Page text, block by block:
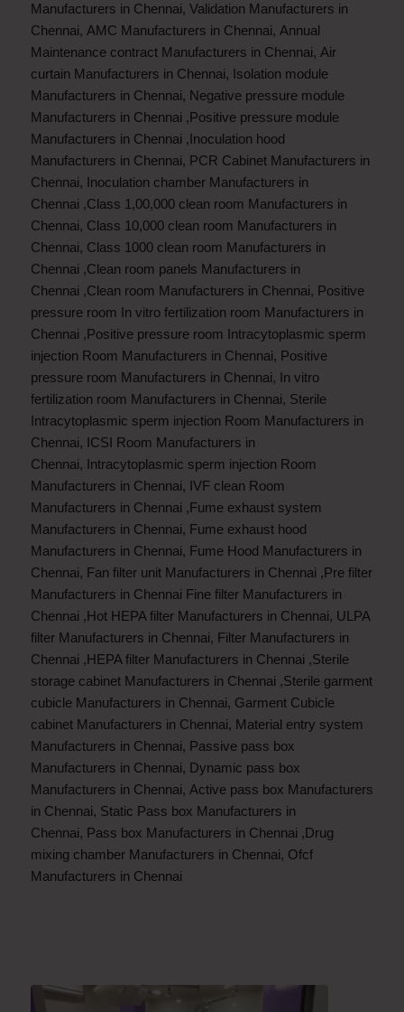
Manufacturers in Chennai, Validation Manufacturers in
Chennai, AMC Manufacturers in Chennai, Annual
Maintenance contract Manufacturers in Chennai, Air
curtain Manufacturers in Chennai, Isolation module
Manufacturers in Chennai, Negative pressure module
Manufacturers in Chennai ,Positive pressure module
Manufacturers in Chennai ,Inoculation hood
Manufacturers in Chennai, PCR Cabinet Manufacturers in
Chennai, Inoculation chamber Manufacturers in
Chennai ,Class 1,00,000 clean room Manufacturers in
Chennai, Class 10,000 clean room Manufacturers in
Chennai, Class 1000 clean room Manufacturers in
Chennai ,Clean room panels Manufacturers in
Chennai ,Clean room Manufacturers in Chennai, Positive
pressure room In vitro fertilization room Manufacturers in
Chennai ,Positive pressure room Intracytoplasmic sperm
injection Room Manufacturers in Chennai, Positive
pressure room Manufacturers in Chennai, In vitro
fertilization room Manufacturers in Chennai, Sterile
Intracytoplasmic sperm injection Room Manufacturers in
Chennai, ICSI Room Manufacturers in
Chennai, Intracytoplasmic sperm injection Room
Manufacturers in Chennai, IVF clean Room
Manufacturers in Chennai ,Fume exhaust system
Manufacturers in Chennai, Fume exhaust hood
Manufacturers in Chennai, Fume Hood Manufacturers in
Chennai, Fan filter unit Manufacturers in Chennai ,Pre filter
Manufacturers in Chennai Fine filter Manufacturers in
Chennai ,Hot HEPA filter Manufacturers in Chennai, ULPA
filter Manufacturers in Chennai, Filter Manufacturers in
Chennai ,HEPA filter Manufacturers in Chennai ,Sterile
storage cabinet Manufacturers in Chennai ,Sterile garment
cubicle Manufacturers in Chennai, Garment Cubicle
cabinet Manufacturers in Chennai, Material entry system
Manufacturers in Chennai, Passive pass box
Manufacturers in Chennai, Dynamic pass box
Manufacturers in Chennai, Active pass box Manufacturers
in Chennai, Static Pass box Manufacturers in
Chennai, Pass box Manufacturers in Chennai ,Drug
mixing chamber Manufacturers in Chennai, Ofcf
Manufacturers in Chennai